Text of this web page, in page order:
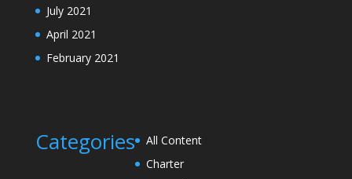
July 2021
April 2021
February 2021
Categories
All Content
Charter